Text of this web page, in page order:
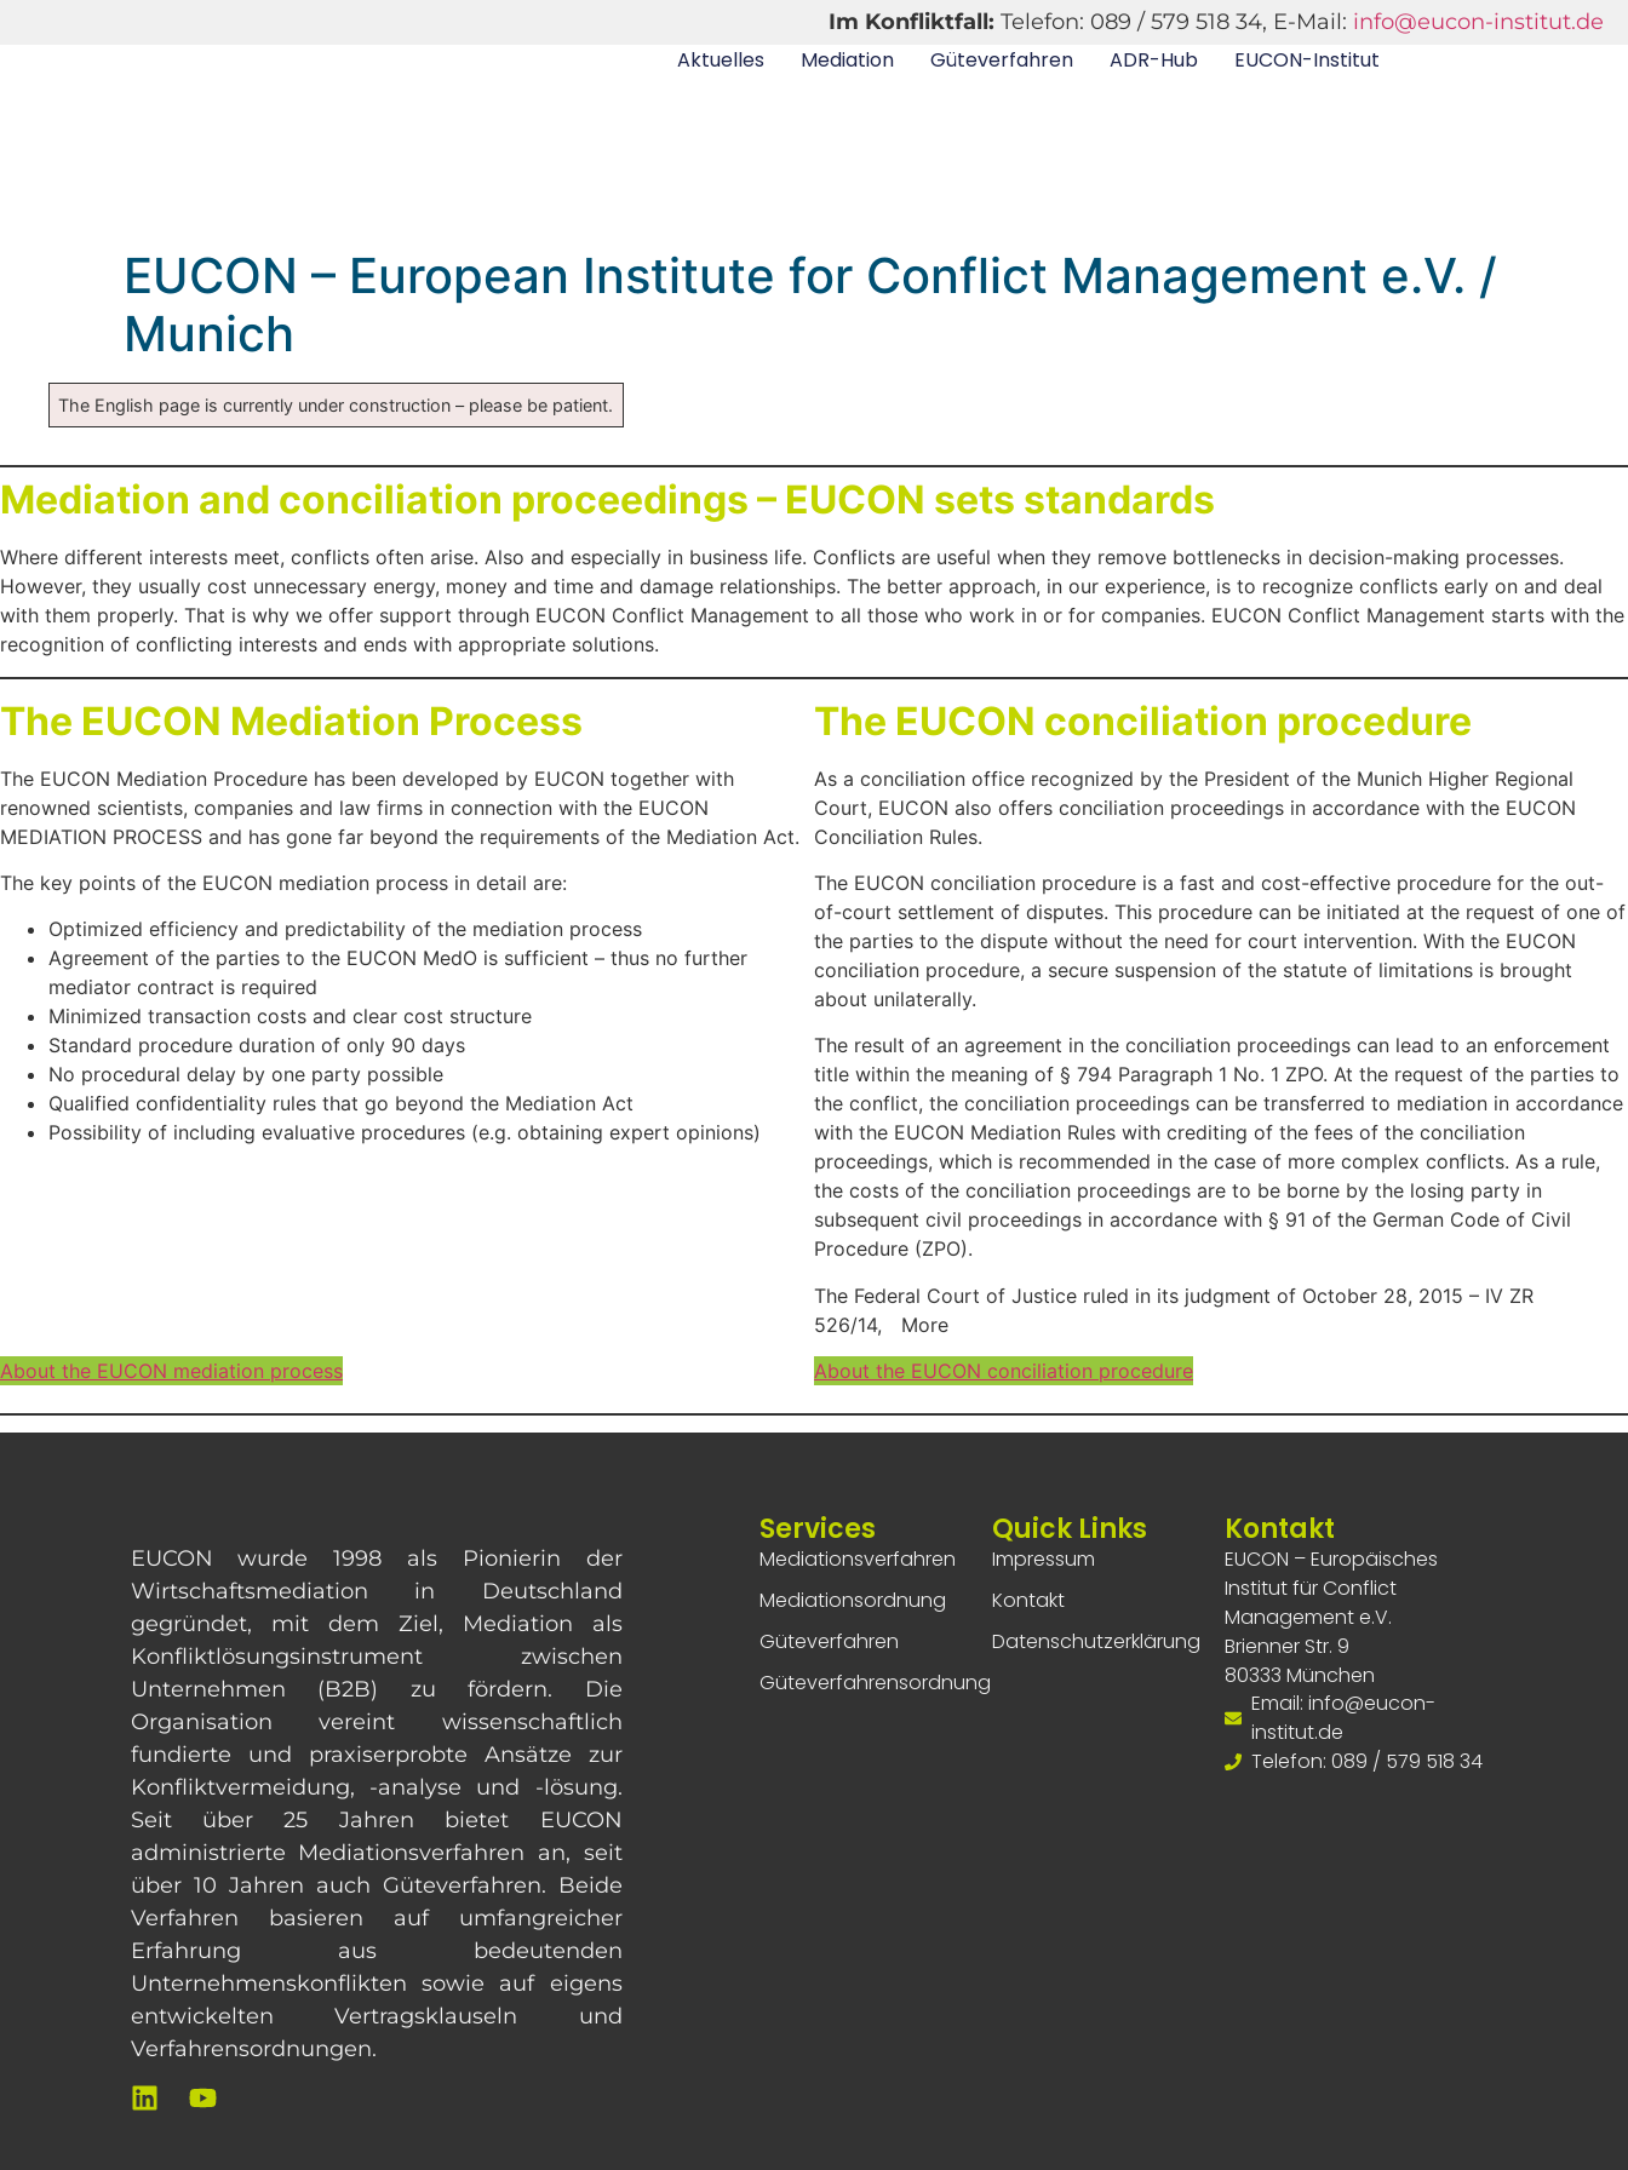
Im Konfliktfall: Telefon: 089 / 579 518 34, E-Mail: info@eucon-institut.de
Aktuelles Mediation Güteverfahren ADR-Hub EUCON-Institut
EUCON – European Institute for Conflict Management e.V. /
Munich
The English page is currently under construction – please be patient.
Mediation and conciliation proceedings – EUCON sets standards
Where different interests meet, conflicts often arise. Also and especially in business life. Conflicts are useful when they remove bottlenecks in decision-making processes.
However, they usually cost unnecessary energy, money and time and damage relationships. The better approach, in our experience, is to recognize conflicts early on and deal
with them properly. That is why we offer support through EUCON Conflict Management to all those who work in or for companies. EUCON Conflict Management starts with the
recognition of conflicting interests and ends with appropriate solutions.
The EUCON Mediation Process
The EUCON Mediation Procedure has been developed by EUCON together with
renowned scientists, companies and law firms in connection with the EUCON
MEDIATION PROCESS and has gone far beyond the requirements of the Mediation Act.
The key points of the EUCON mediation process in detail are:
Optimized efficiency and predictability of the mediation process
Agreement of the parties to the EUCON MedO is sufficient – thus no further
mediator contract is required
Minimized transaction costs and clear cost structure
Standard procedure duration of only 90 days
No procedural delay by one party possible
Qualified confidentiality rules that go beyond the Mediation Act
Possibility of including evaluative procedures (e.g. obtaining expert opinions)
The EUCON conciliation procedure
As a conciliation office recognized by the President of the Munich Higher Regional
Court, EUCON also offers conciliation proceedings in accordance with the EUCON
Conciliation Rules.
The EUCON conciliation procedure is a fast and cost-effective procedure for the out-
of-court settlement of disputes. This procedure can be initiated at the request of one of
the parties to the dispute without the need for court intervention. With the EUCON
conciliation procedure, a secure suspension of the statute of limitations is brought
about unilaterally.
The result of an agreement in the conciliation proceedings can lead to an enforcement
title within the meaning of § 794 Paragraph 1 No. 1 ZPO. At the request of the parties to
the conflict, the conciliation proceedings can be transferred to mediation in accordance
with the EUCON Mediation Rules with crediting of the fees of the conciliation
proceedings, which is recommended in the case of more complex conflicts. As a rule,
the costs of the conciliation proceedings are to be borne by the losing party in
subsequent civil proceedings in accordance with § 91 of the German Code of Civil
Procedure (ZPO).
The Federal Court of Justice ruled in its judgment of October 28, 2015 – IV ZR
526/14,
More
About the EUCON mediation process
About the EUCON conciliation procedure
EUCON wurde 1998 als Pionierin der
Wirtschaftsmediation in Deutschland
gegründet, mit dem Ziel, Mediation als
Konfliktlösungsinstrument zwischen
Unternehmen (B2B) zu fördern. Die
Organisation vereint wissenschaftlich
fundierte und praxiserprobte Ansätze zur
Konfliktvermeidung, -analyse und -lösung.
Seit über 25 Jahren bietet EUCON
administrierte Mediationsverfahren an, seit
über 10 Jahren auch Güteverfahren. Beide
Verfahren basieren auf umfangreicher
Erfahrung aus bedeutenden
Unternehmenskonflikten sowie auf eigens
entwickelten Vertragsklauseln und
Verfahrensordnungen.
Services
Mediationsverfahren
Mediationsordnung
Güteverfahren
Güteverfahrensordnung
Quick Links
Impressum
Kontakt
Datenschutzerklärung
Kontakt
EUCON – Europäisches
Institut für Conflict
Management e.V.
Brienner Str. 9
80333 München
Email: info@eucon-
institut.de
Telefon: 089 / 579 518 34